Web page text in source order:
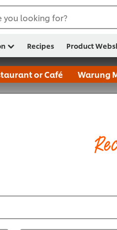
you looking for?
Recipes Product
or Café Warung